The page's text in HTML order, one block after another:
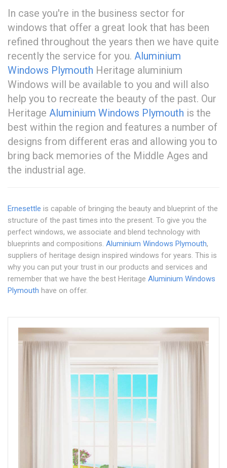
In case you're in the business sector for
windows that offer a great look that has been
refined throughout the years then we have quite
recently the service for you. Aluminium
Windows Plymouth Heritage aluminium
Windows will be available to you and will also
help you to recreate the beauty of the past. Our
Heritage Aluminium Windows Plymouth is the
best within the region and features a number of
designs from different eras and allowing you to
bring back memories of the Middle Ages and
the industrial age.
Ernesettle is capable of bringing the beauty and blueprint of the
structure of the past times into the present. To give you the
perfect windows, we associate and blend technology with
blueprints and compositions. Aluminium Windows Plymouth,
suppliers of heritage design inspired windows for years. This is
why you can put your trust in our products and services and
remember that we have the best Heritage Aluminium Windows
Plymouth have on offer.